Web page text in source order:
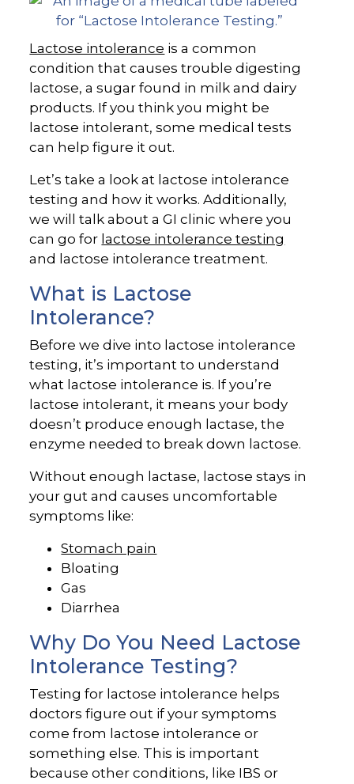
Lactose intolerance is a common
condition that causes trouble digesting
lactose, a sugar found in milk and dairy
products. If you think you might be
lactose intolerant, some medical tests
can help figure it out.
Let’s take a look at lactose intolerance
testing and how it works. Additionally,
we will talk about a GI clinic where you
can go for lactose intolerance testing
and lactose intolerance treatment.
What is Lactose
Intolerance?
Before we dive into lactose intolerance
testing, it’s important to understand
what lactose intolerance is. If you’re
lactose intolerant, it means your body
doesn’t produce enough lactase, the
enzyme needed to break down lactose.
Without enough lactase, lactose stays in
your gut and causes uncomfortable
symptoms like:
Stomach pain
Bloating
Gas
Diarrhea
Why Do You Need Lactose
Intolerance Testing?
Testing for lactose intolerance helps
doctors figure out if your symptoms
come from lactose intolerance or
something else. This is important
because other conditions, like IBS or